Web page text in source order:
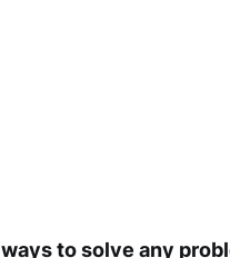
to solve any